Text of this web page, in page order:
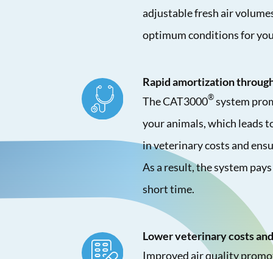
adjustable fresh air
optimum conditions for
Rapid amortization
The CAT3000®system
your animals, which leads
in veterinary costs and
As a result, the system
short time.
Lower veterinary costs
Improved air quality